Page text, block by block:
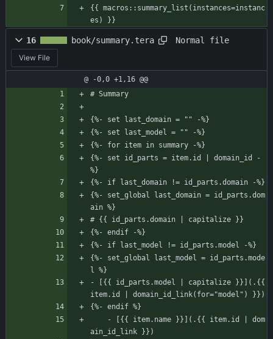
{{ macros::summary_list(instances=instanc
es) }}
16 book/summary.tera Normal file
View File
@ -0,0 +1,16 @@
# Summary
{%- set last_domain = "" -%}
{%- set last_model = "" -%}
{%- for item in summary -%}
{%- set id_parts = item.id | domain_id -
%}
{%- if last_domain != id_parts.domain -%}
{%- set_global last_domain = id_parts.dom
ain %}
# {{ id_parts.domain | capitalize }}
{%- endif -%}
{%- set_global last_model = id_parts.mode
l %}
- [{{ id_parts.model | capitalize }}](.{{
item.id | domain_id_link(for="model") }})
{%- endif %}
ain_id_link }})